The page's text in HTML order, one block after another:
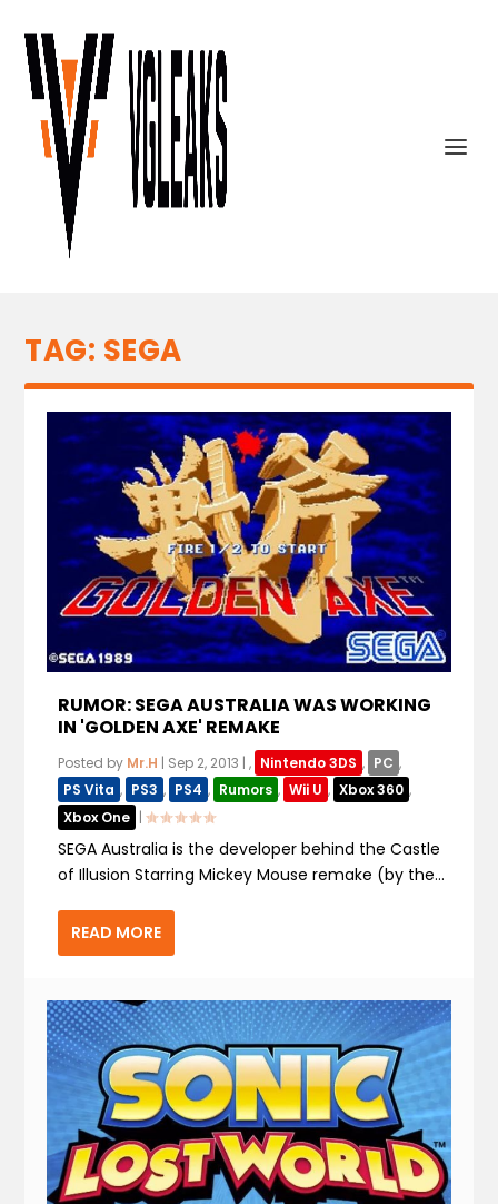
TAG: SEGA
RUMOR: SEGA AUSTRALIA WAS WORKING
IN 'GOLDEN AXE' REMAKE
Posted by Mr.H | Sep 2, 2013 |, Nintendo 3DS , PC ,
PS Vita , PS3 , PS4 , Rumors , Wii U , Xbox 360 ,
Xbox One |
SEGA Australia is the developer behind the Castle
of Illusion Starring Mickey Mouse remake (by the...
READ MORE